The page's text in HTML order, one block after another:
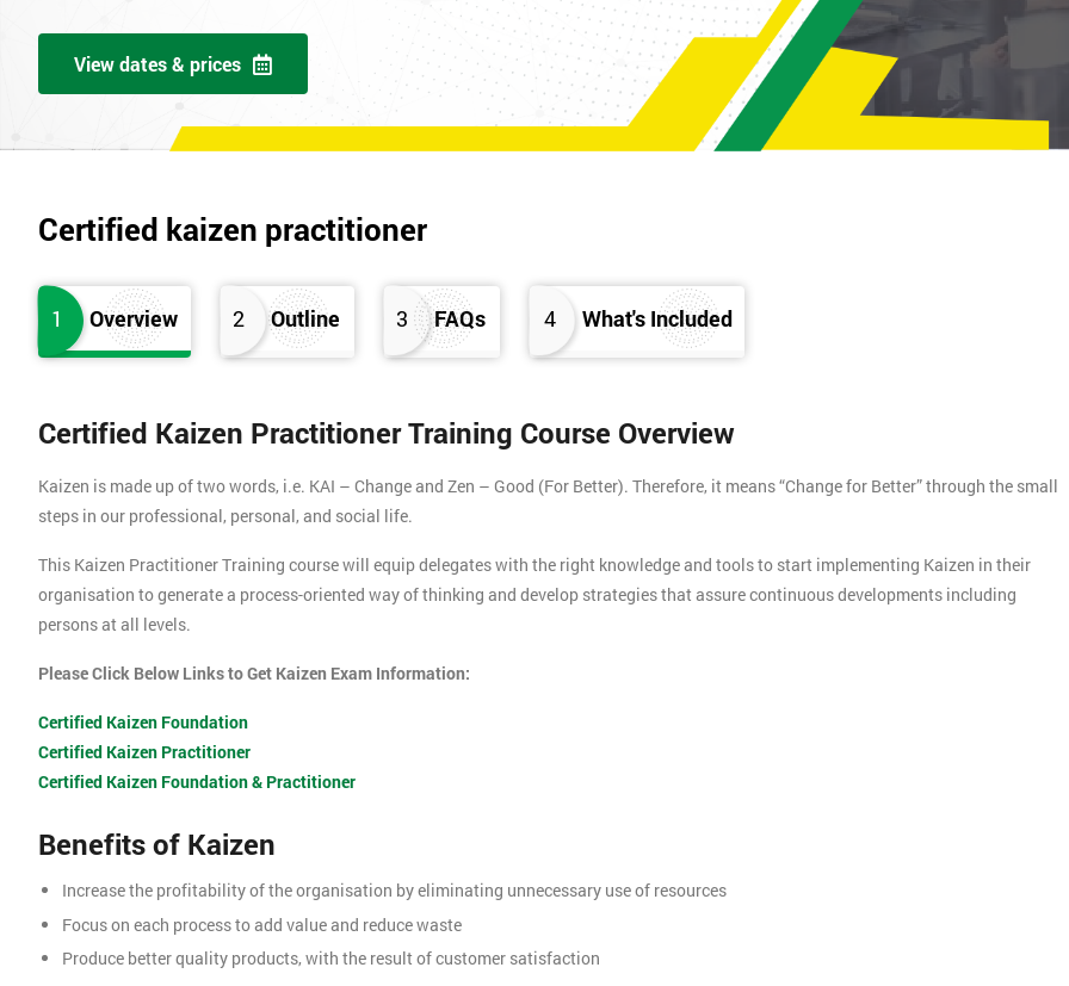
View dates & prices
Certified kaizen practitioner
1 Overview 2 Outline 3 FAQs 4 What's Included
Certified Kaizen Practitioner Training Course Overview
Kaizen is made up of two words, i.e. KAI – Change and Zen – Good (For Better). Therefore, it means “Change for Better” through the small
steps in our professional, personal, and social life.
This Kaizen Practitioner Training course will equip delegates with the right knowledge and tools to start implementing Kaizen in their
organisation to generate a process-oriented way of thinking and develop strategies that assure continuous developments including
persons at all levels.
Please Click Below Links to Get Kaizen Exam Information:
Certified Kaizen Foundation
Certified Kaizen Practitioner
Certified Kaizen Foundation & Practitioner
Benefits of Kaizen
Increase the profitability of the organisation by eliminating unnecessary use of resources
Focus on each process to add value and reduce waste
Produce better quality products, with the result of customer satisfaction